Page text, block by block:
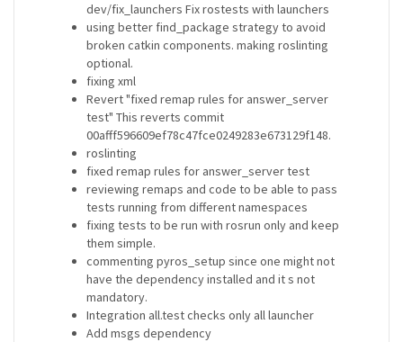
dev/fix_launchers Fix rostests with launchers
using better find_package strategy to avoid
broken catkin components. making roslinting
optional.
fixing xml
Revert "fixed remap rules for answer_server
test" This reverts commit
00afff596609ef78c47fce0249283e673129f148.
roslinting
fixed remap rules for answer_server test
reviewing remaps and code to be able to pass
tests running from different namespaces
fixing tests to be run with rosrun only and keep
them simple.
commenting pyros_setup since one might not
have the dependency installed and it s not
mandatory.
Integration all.test checks only all launcher
Add msgs dependency